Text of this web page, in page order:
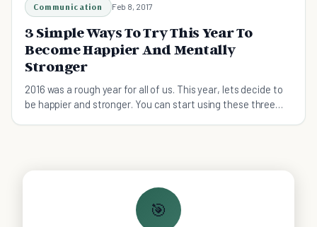
Communication Feb 8, 2017
3 Simple Ways To Try This Year To
Become Happier And Mentally
Stronger
2016 was a rough year for all of us. This year, lets decide to
be happier and stronger. You can start using these three
🎯